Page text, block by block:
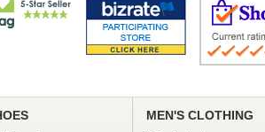
MEN'S CLOTHING